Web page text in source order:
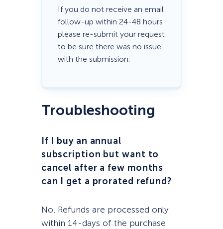
If you do not receive an email
follow-up within 24-48 hours
please re-submit your request
to be sure there was no issue
with the submission.
Troubleshooting
If I buy an annual
subscription but want to
cancel after a few months
can I get a prorated refund?
No. Refunds are processed only
within 14-days of the purchase